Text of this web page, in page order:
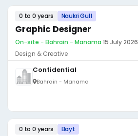
0 to 0 years Naukri Gulf
Graphic Designer
On-site - Bahrain - Manama·15 July 2026
Design & Creative
Confidential
Bahrain - Manama
0 to 0 years Bayt